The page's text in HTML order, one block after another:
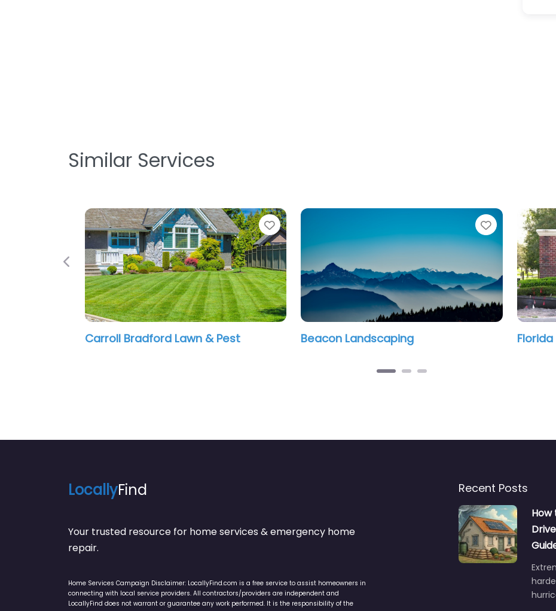
Similar Services
Favorite
Beacon Landscaping
Favorite
Florida Landscape & Lawn Care, LLC A
Previous
LocallyFind
Your trusted resource for home services & emergency home
repair.
Home Services Campaign Disclaimer: LocallyFind.com is a free service to assist homeowners in
connecting with local service providers. All contractors/providers are independent and
LocallyFind does not warrant or guarantee any work performed. It is the responsibility of the
Recent Posts